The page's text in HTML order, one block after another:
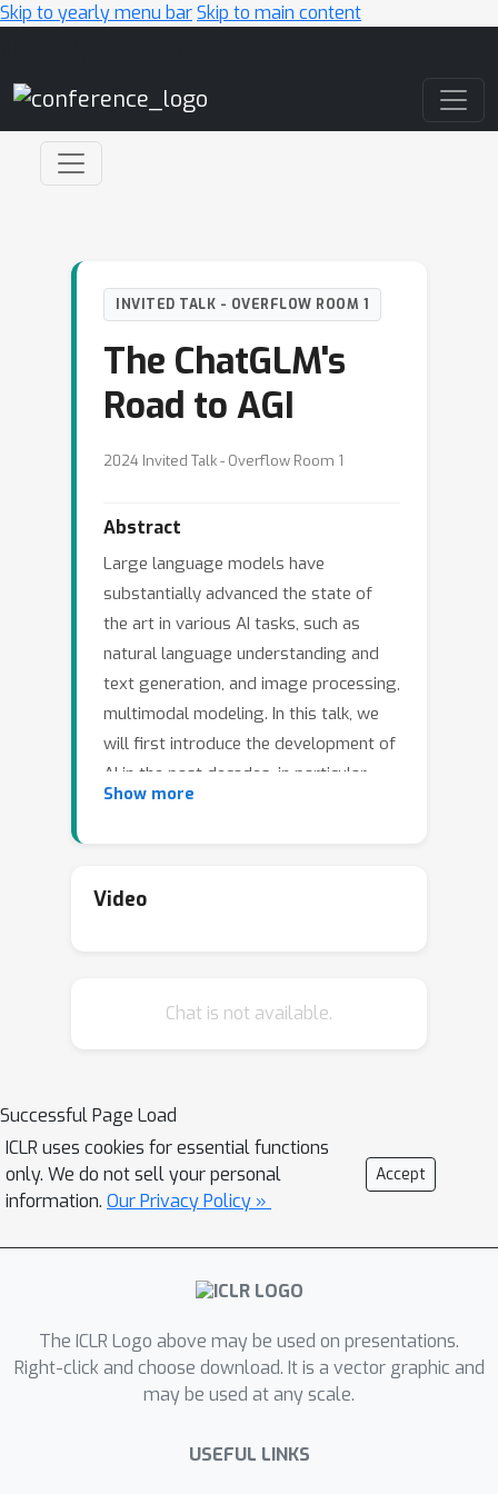
Skip to yearly menu barSkip to main content
INVITED TALK - OVERFLOW ROOM 1
The ChatGLM's
Road to AGI
2024 Invited Talk - Overflow Room 1
Abstract
Large language models have
substantially advanced the state of
the art in various AI tasks, such as
natural language understanding and
text generation, and image processing,
multimodal modeling. In this talk, we
will first introduce the development of
AI in the past decades, in particular
from the angle of China. We will also
future. In the second part of the talk,
understanding and insights derived
Show more
Video
Chat is not available.
Successful Page Load
ICLR uses cookies for essential functions
only. We do not sell your personal
information. Our Privacy Policy »
Accept
The ICLR Logo above may be used on presentations.
Right-click and choose download. It is a vector graphic and
may be used at any scale.
USEFUL LINKS